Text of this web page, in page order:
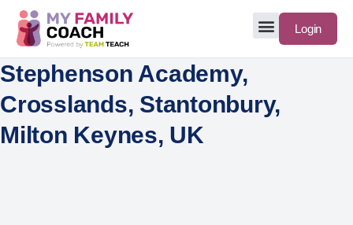
Login
Stephenson Academy,
Crosslands, Stantonbury,
Milton Keynes, UK